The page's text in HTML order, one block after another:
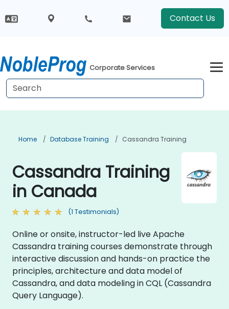
Contact Us
Corporate Services
Home Database Training Cassandra Training
Cassandra Training
in Canada
(1 Testimonials)
Online or onsite, instructor-led live Apache
Cassandra training courses demonstrate through
interactive discussion and hands-on practice the
principles, architecture and data model of
Cassandra, and data modeling in CQL (Cassandra
Query Language).